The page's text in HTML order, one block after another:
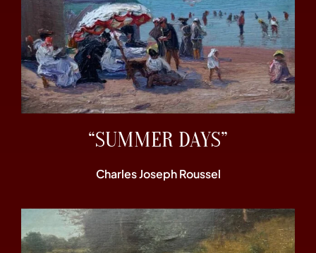
“SUMMER DAYS”
Charles Joseph Roussel